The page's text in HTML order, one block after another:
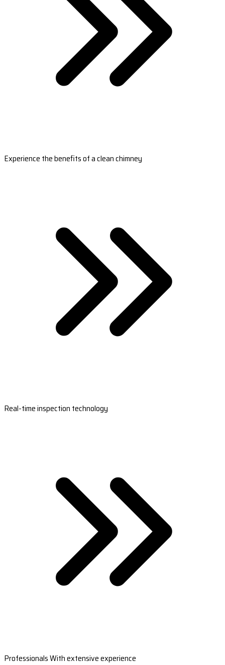
Experience the benefits of a clean chimney
Real-time inspection technology
Professionals With extensive experience